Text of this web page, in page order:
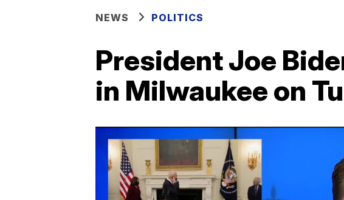
NEWS POLITICS
President Joe
in Milwaukee on